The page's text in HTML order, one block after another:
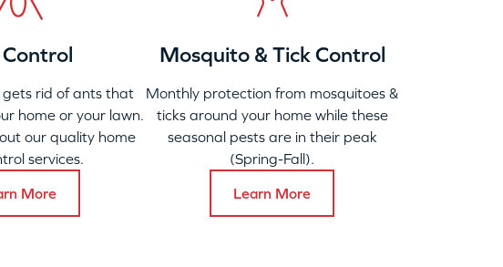
gets rid of ants that
home or your lawn.
our quality home
services.
More
Mosquito & Tick Control
Monthly protection from mosquitoes &
ticks around your home while these
seasonal pests are in their peak
(Spring-Fall).
Learn More